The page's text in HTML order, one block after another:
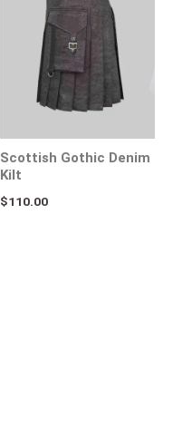
Scottish Gothic Denim
Kilt
$110.00